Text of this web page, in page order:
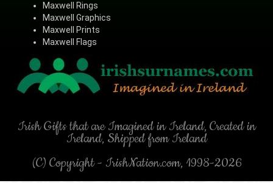
Maxwell Rings
Maxwell Graphics
Maxwell Prints
Maxwell Flags
Irish Gifts that are Imagined in Ireland, Created in
Ireland, Shipped from Ireland
(C) Copyright - IrishNation.com, 1998-2026